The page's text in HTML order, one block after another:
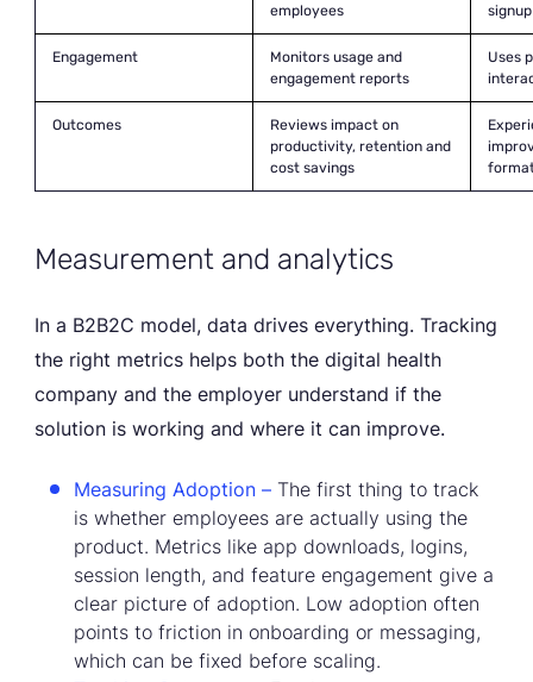
employees
signup
Engagement
Monitors usage and
engagement reports
Uses
Outcomes
Reviews impact on
productivity, retention and
cost savings
Measurement and analytics
In a B2B2C model, data drives everything. Tracking
the right metrics helps both the digital health
company and the employer understand if the
solution is working and where it can improve.
Measuring Adoption – The first thing to track
is whether employees are actually using the
product. Metrics like app downloads, logins,
session length, and feature engagement give a
clear picture of adoption. Low adoption often
points to friction in onboarding or messaging,
which can be fixed before scaling.